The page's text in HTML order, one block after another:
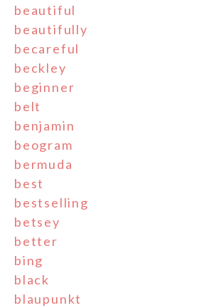
beautiful
beautifully
becareful
beckley
beginner
belt
benjamin
beogram
bermuda
best
bestselling
betsey
better
bing
black
blaupunkt